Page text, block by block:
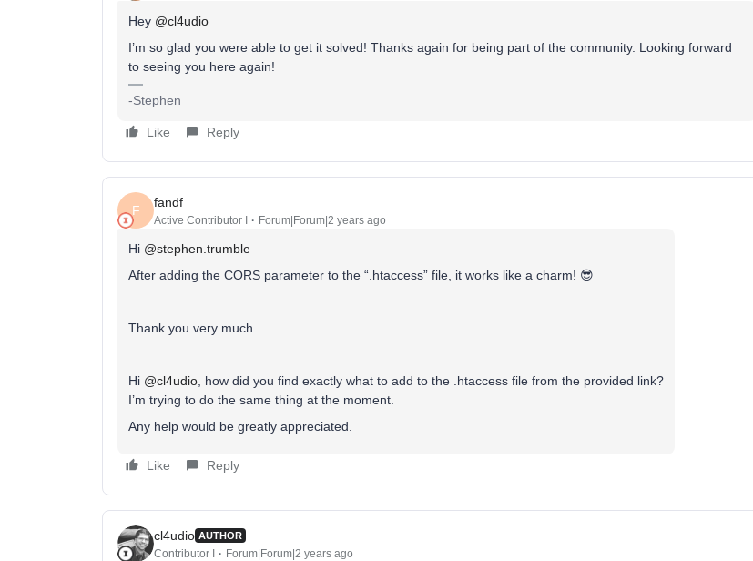
Hey @cl4udio
I’m so glad you were able to get it solved! Thanks again for being part of the community. Looking forward
to seeing you here again!
-Stephen
Like Reply
F
fandf
Active Contributor I Forum|Forum|2 years ago
Hi @stephen.trumble
After adding the CORS parameter to the “.htaccess” file, it works like a charm! 😎
Thank you very much.
Hi @cl4udio , how did you find exactly what to add to the .htaccess file from the provided link?
I’m trying to do the same thing at the moment.
Any help would be greatly appreciated.
Like Reply
cl4udio AUTHOR
Contributor I Forum|Forum|2 years ago